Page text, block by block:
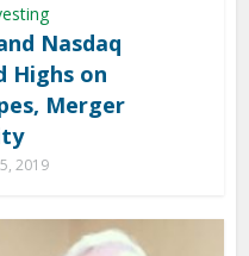
Nasdaq
Highs on
Merger
2019